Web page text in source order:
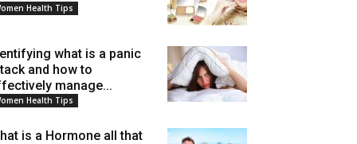
Health Tips
what is a panic
and how to
manage...
Health Tips
is a Hormone all that